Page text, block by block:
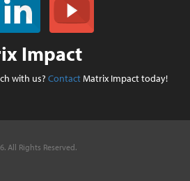
Impact
with us? ContactMatrix Impact today!
All Rights Reserved.